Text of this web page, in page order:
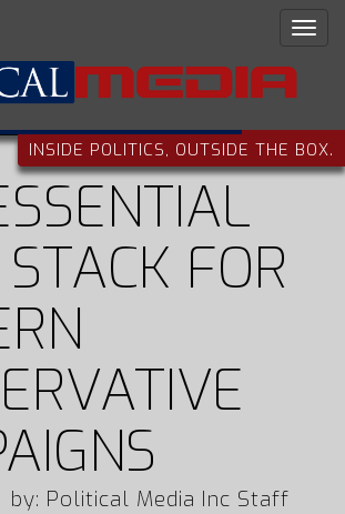
INSIDE POLITICS, OUTSIDE THE BOX.
FOR
by: Political Media Inc Staff